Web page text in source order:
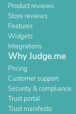
Product reviews
Store reviews
Features
Widgets
Integrations
Why Judge.me
Pricing
Customer support
Security & compliance
Trust portal
Trust manifesto